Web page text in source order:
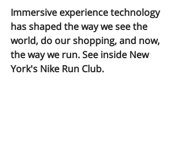
Immersive experience technology
has shaped the way we see the
world, do our shopping, and now,
the way we run. See inside New
York's Nike Run Club.